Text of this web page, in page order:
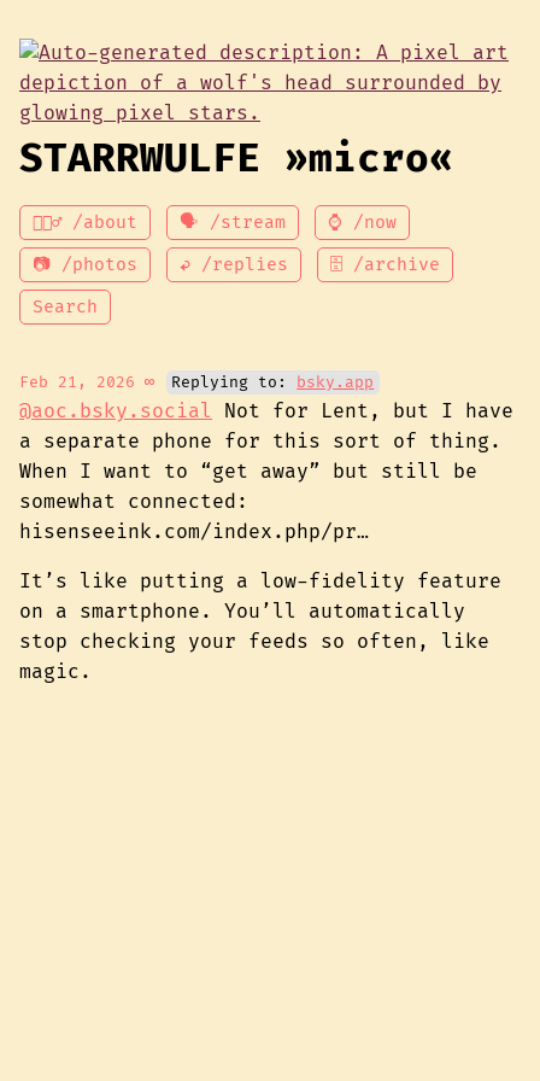
STARRWULFE »micro«
💁🏾‍♂️ /about 🗣 /stream ⌚ /now
📷 /photos ↩ /replies 🗄 /archive
Search
Feb 21, 2026 ∞ Replying to: bsky.app
@aoc.bsky.social Not for Lent, but I have
a separate phone for this sort of thing.
When I want to “get away” but still be
somewhat connected:
hisenseeink.com/index.php/pr…
It’s like putting a low-fidelity feature
on a smartphone. You’ll automatically
stop checking your feeds so often, like
magic.